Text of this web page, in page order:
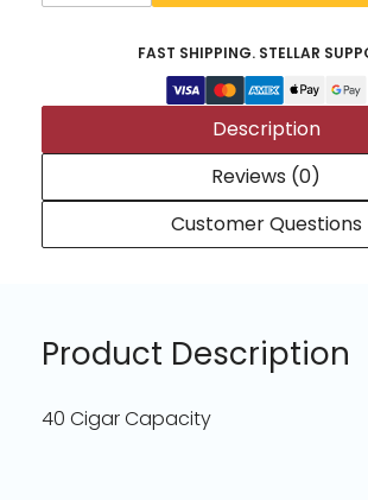
FAST SHIPPING. STELLAR
Description
Reviews (0)
Customer Questions
Product Description
40 Cigar Capacity